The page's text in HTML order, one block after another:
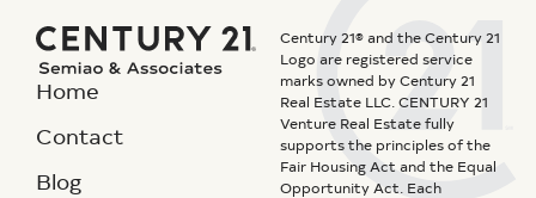
Home
Contact
Blog
Century 21® and the Century 21
Logo are registered service
marks owned by Century 21
Real Estate LLC. CENTURY 21
Venture Real Estate fully
supports the principles of the
Fair Housing Act and the Equal
Opportunity Act. Each